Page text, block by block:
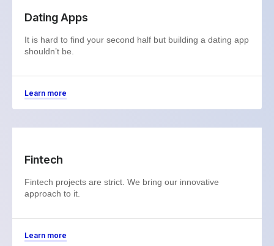
Dating Apps
It is hard to find your second half but building a dating app
shouldn’t be.
Learn more
Fintech
Fintech projects are strict. We bring our innovative
approach to it.
Learn more